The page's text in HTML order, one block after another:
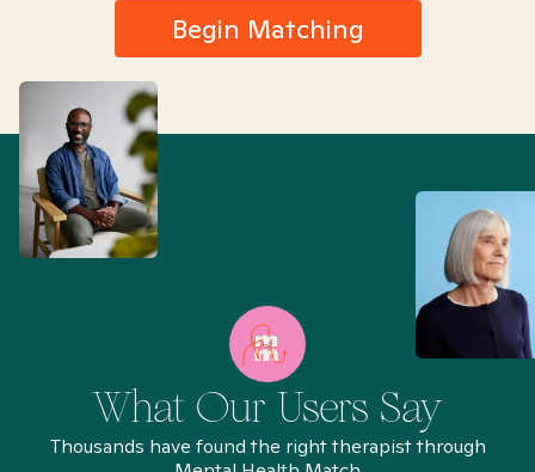
Begin Matching
What Our Users Say
Thousands have found the right therapist through